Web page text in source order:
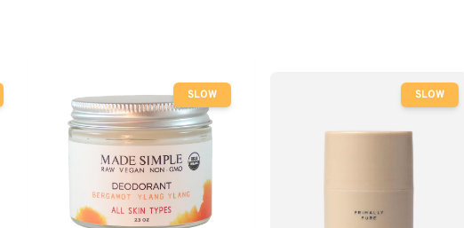
SLOW SLOW